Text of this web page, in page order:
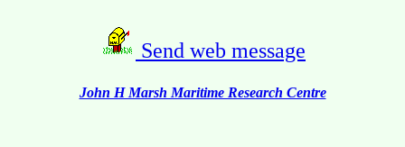
Send web message
John H Marsh Maritime Research Centre